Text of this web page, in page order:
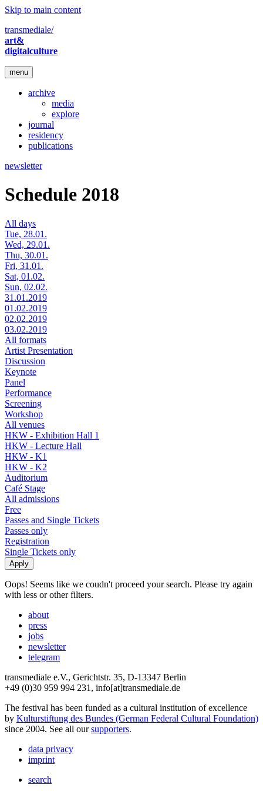
Skip to main content
transmediale/
art&
digitalculture
menu
archive
media
explore
journal
residency
publications
newsletter
Schedule 2018
All days
Tue, 28.01.
Wed, 29.01.
Thu, 30.01.
Fri, 31.01.
Sat, 01.02.
Sun, 02.02.
31.01.2019
01.02.2019
02.02.2019
03.02.2019
All formats
Artist Presentation
Discussion
Keynote
Panel
Performance
Screening
Workshop
All venues
HKW - Exhibition Hall 1
HKW - Lecture Hall
HKW - K1
HKW - K2
Auditorium
Café Stage
All admissions
Free
Passes and Single Tickets
Passes only
Registration
Single Tickets only
Oops! Seems like we coudn't proceed your search. Please try again
with less or other filters.
about
press
jobs
newsletter
telegram
transmediale e.V., Gerichtstr. 35, D-13347 Berlin
+49 (0)30 959 994 231, info[at]transmediale.de
The festival has been funded as a cultural institution of excellence
by Kulturstiftung des Bundes (German Federal Cultural Foundation)
since 2004. See all oursupporters.
data privacy
imprint
search